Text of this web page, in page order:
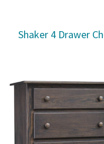
Shaker 4 Drawer